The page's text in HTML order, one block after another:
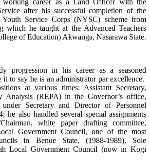
after his successful completion of the
Youth Service Corps (NYSC) scheme from
which he taught at the Advanced Teachers
of Education) Akwanga, Nasarawa State.
progression in his career as a seasoned
to say he is an administrator par excellence.
at various times: Assistant Secretary,
Analysis (REPA) in the Governor’s office,
under Secretary and Director of Personnel
he also handled several special assignments
white paper drafting committee,
Government Council, one of the most
in Benue State, (1988-1989), Sole
Local Government Council (now in Kogi